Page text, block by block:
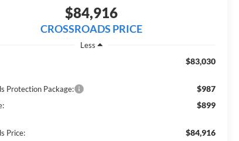
$84,916
CROSSROADS PRICE
Less
$83,030
Protection Package: $987
$899
Price: $84,916